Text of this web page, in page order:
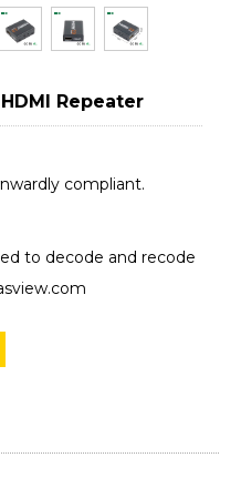
Repeater
compliant.
to decode and recode